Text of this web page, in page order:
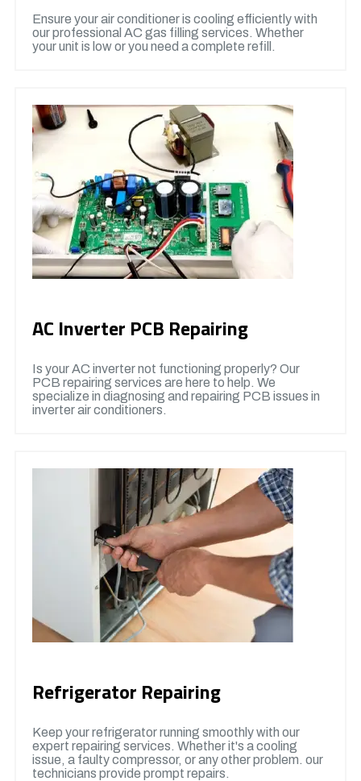
Ensure your air conditioner is cooling efficiently with
our professional AC gas filling services. Whether
your unit is low or you need a complete refill.
AC Inverter PCB Repairing
Is your AC inverter not functioning properly? Our
PCB repairing services are here to help. We
specialize in diagnosing and repairing PCB issues in
inverter air conditioners.
Refrigerator Repairing
Keep your refrigerator running smoothly with our
expert repairing services. Whether it's a cooling
issue, a faulty compressor, or any other problem. our
technicians provide prompt repairs.